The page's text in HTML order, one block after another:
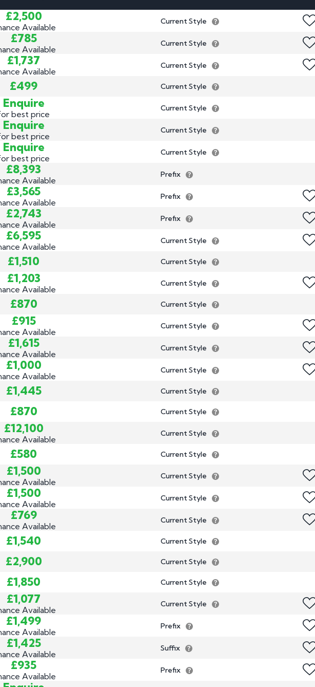
3 by 3 Number Plates
£2,500
Available
Current Style
£785
Available
Current Style
£1,737
Available
Current Style
£499 Current Style
Enquire
best price
Current Style
Enquire
best price
Current Style
Enquire
best price
Current Style
£8,393
Available
Prefix
£3,565
Available
Prefix
£2,743
Available
Prefix
£6,595
Available
Current Style
£1,510 Current Style
£1,203
Available
Current Style
£870 Current Style
£915
Available
Current Style
£1,615
Available
Current Style
£1,000
Available
Current Style
£1,445 Current Style
£870 Current Style
£12,100
Available
Current Style
£580 Current Style
£1,500
Available
Current Style
£1,500
Available
Current Style
£769
Available
Current Style
£1,540 Current Style
£2,900 Current Style
£1,850 Current Style
£1,077
Available
Current Style
£1,499
Available
Prefix
£1,425
Available
Suffix
£935
Available
Prefix